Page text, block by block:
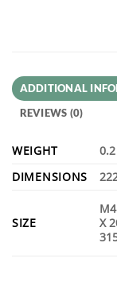
ADDITIONAL
REVIEWS (0)
WEIGHT
DIMENSIONS
SIZE
X